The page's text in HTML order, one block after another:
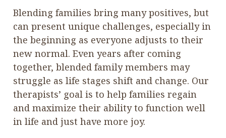
Blending families bring many positives, but
can present unique challenges, especially in
the beginning as everyone adjusts to their
new normal. Even years after coming
together, blended family members may
struggle as life stages shift and change. Our
therapists’ goal is to help families regain
and maximize their ability to function well
in life and just have more joy.